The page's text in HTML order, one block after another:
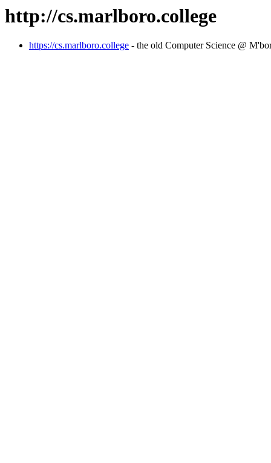
http://cs.marlboro.college
https://cs.marlboro.college - the old Computer Science @